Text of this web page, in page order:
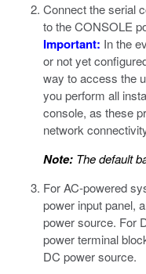
Connect the serial
to the CONSOLE
Important: In the
or not yet
way to access the
you perform all
console, as these
network
Note: The default
For AC-powered
power input panel,
power source. For
power terminal
DC power source.